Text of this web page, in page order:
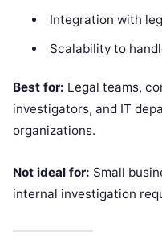
Integration with
Scalability to
Best for: Legal teams,
investigators, and IT
organizations.
Not ideal for: Small
internal investigation